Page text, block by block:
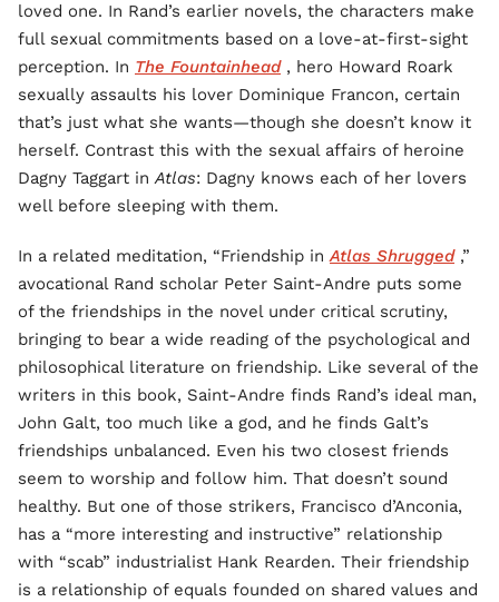
loved one. In Rand’s earlier novels, the characters make
full sexual commitments based on a love-at-first-sight
perception. In The Fountainhead , hero Howard Roark
sexually assaults his lover Dominique Francon, certain
that’s just what she wants—though she doesn’t know it
herself. Contrast this with the sexual affairs of heroine
Dagny Taggart inAtlas: Dagny knows each of her lovers
well before sleeping with them.
In a related meditation, “Friendship inAtlas Shrugged ,”
avocational Rand scholar Peter Saint-Andre puts some
of the friendships in the novel under critical scrutiny,
bringing to bear a wide reading of the psychological and
philosophical literature on friendship. Like several of the
writers in this book, Saint-Andre finds Rand’s ideal man,
John Galt, too much like a god, and he finds Galt’s
friendships unbalanced. Even his two closest friends
seem to worship and follow him. That doesn’t sound
healthy. But one of those strikers, Francisco d’Anconia,
has a “more interesting and instructive” relationship
with “scab” industrialist Hank Rearden. Their friendship
is a relationship of equals founded on shared values and